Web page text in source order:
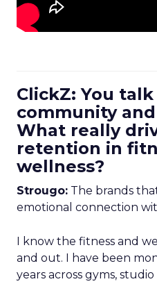
ClickZ: You
community
What really
retention in
wellness?
Strougo: The brands
emotional connection
I know the fitness and
and out. I have been
years across gyms,